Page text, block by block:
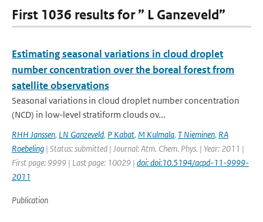
First 1036 results for ” L Ganzeveld”
Estimating seasonal variations in cloud droplet
number concentration over the boreal forest from
satellite observations
Seasonal variations in cloud droplet number concentration
(NCD) in low-level stratiform clouds ov...
RHH Janssen, LN Ganzeveld, P Kabat, M Kulmala, T Nieminen, RA
Roebeling | Status: submitted | Journal: Atm. Chem. Phys. | Year: 2011 |
First page: 9999 | Last page: 10029 | doi: doi:10.5194/acpd-11-9999-
2011
Publication